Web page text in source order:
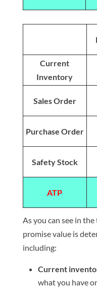
Current
Inventory
Sales Order
Purchase Order
Safety Stock
ATP
As you can see in
promise value is
including:
Current
what you have